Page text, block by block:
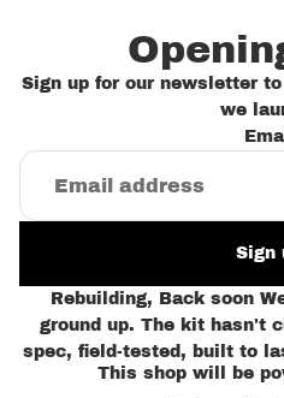
Sign up for our newsletter
we
Sign
Rebuilding, Back soon
ground up. The kit hasn't
spec, field-tested, built to
This shop will be